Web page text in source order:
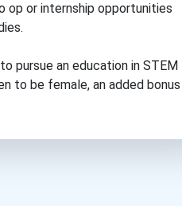
op or internship opportunities
pursue an education in STEM
to be female, an added bonus